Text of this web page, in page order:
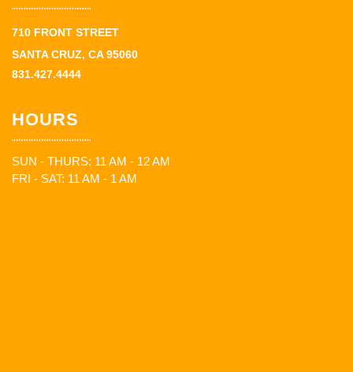
710 FRONT STREET
SANTA CRUZ, CA 95060
831.427.4444
HOURS
SUN - THURS: 11 AM - 12 AM
FRI - SAT: 11 AM - 1 AM